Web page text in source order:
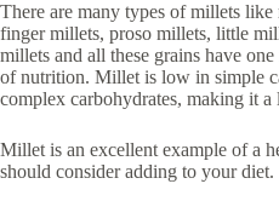
There are many types of millets
finger millets, proso millets, little
millets and all these grains have
of nutrition. Millet is low in simple
complex carbohydrates, making it
Millet is an excellent example of a
should consider adding to your diet.